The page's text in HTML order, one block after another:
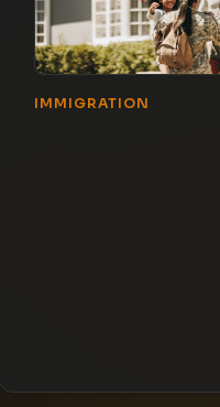
IMMIGRATION